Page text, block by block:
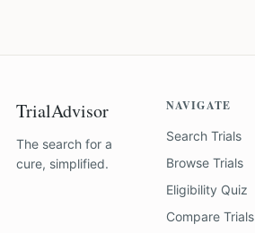
TrialAdvisor
The search for a
cure, simplified.
NAVIGATE
Search Trials
Browse Trials
Eligibility Quiz
Compare Trials